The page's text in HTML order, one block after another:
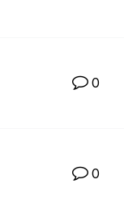
0
0